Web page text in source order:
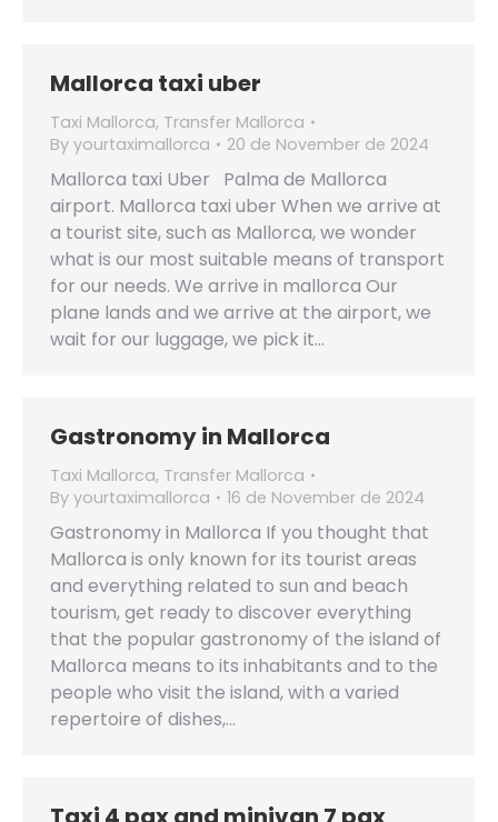
Mallorca taxi uber
Taxi Mallorca, Transfer Mallorca
By yourtaximallorca 20 de November de 2024
Mallorca taxi Uber Palma de Mallorca
airport. Mallorca taxi uber When we arrive at
a tourist site, such as Mallorca, we wonder
what is our most suitable means of transport
for our needs. We arrive in mallorca Our
plane lands and we arrive at the airport, we
wait for our luggage, we pick it…
Gastronomy in Mallorca
Taxi Mallorca, Transfer Mallorca
By yourtaximallorca 16 de November de 2024
Gastronomy in Mallorca If you thought that
Mallorca is only known for its tourist areas
and everything related to sun and beach
tourism, get ready to discover everything
that the popular gastronomy of the island of
Mallorca means to its inhabitants and to the
people who visit the island, with a varied
repertoire of dishes,…